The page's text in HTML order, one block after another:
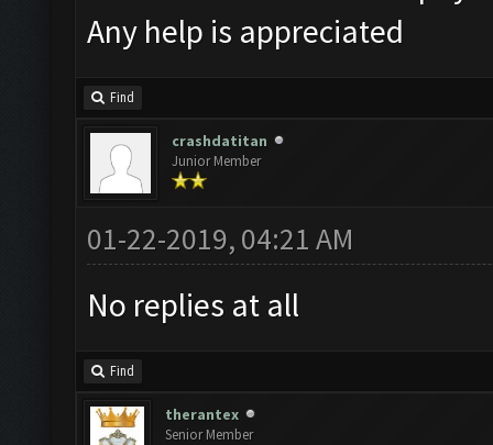
Any help is appreciated
Find
crashdatitan
Junior Member
01-22-2019, 04:21 AM
No replies at all
Find
therantex
Senior Member